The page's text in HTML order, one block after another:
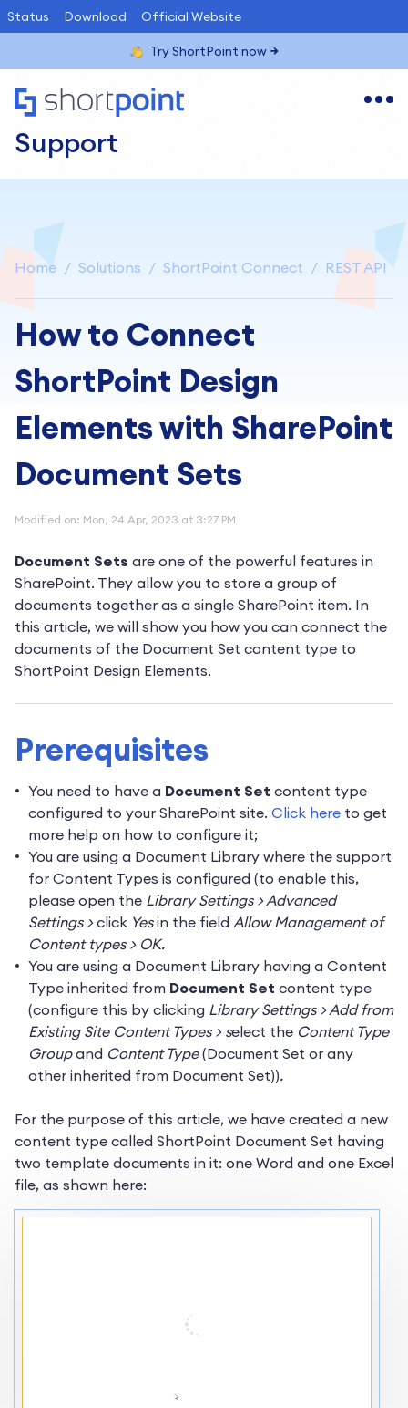
Status Download Official Website
Try ShortPoint now
Support
Home Solutions ShortPoint Connect REST API
How to Connect
ShortPoint Design
Elements with SharePoint
Document Sets
Modified on: Mon, 24 Apr, 2023 at 3:27 PM
Document Sets are one of the powerful features in
SharePoint. They allow you to store a group of
documents together as a single SharePoint item. In
this article, we will show you how you can connect the
documents of the Document Set content type to
ShortPoint Design Elements.
Prerequisites
You need to have a Document Set content type
configured to your SharePoint site. Click here to get
more help on how to configure it;
You are using a Document Library where the support
for Content Types is configured (to enable this,
please open the Library Settings > Advanced
Settings >click Yesin the field Allow Management of
Content types > OK.
You are using a Document Library having a Content
Type inherited from Document Set content type
(configure this by clicking Library Settings > Add from
Existing Site Content Types > select the Content Type
Groupand Content Type(Document Set or any
other inherited from Document Set)).
For the purpose of this article, we have created a new
content type called ShortPoint Document Set having
two template documents in it: one Word and one Excel
file, as shown here: